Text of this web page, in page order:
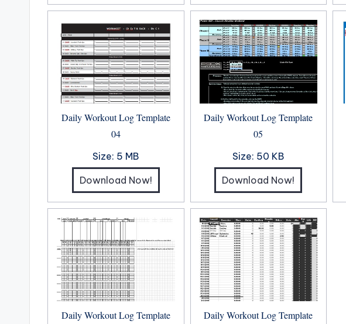
Daily Workout Log Template
04
Size: 5 MB
Download Now!
Daily Workout Log Template
05
Size: 50 KB
Download Now!
Daily Workout Log Template
Daily Workout Log Template